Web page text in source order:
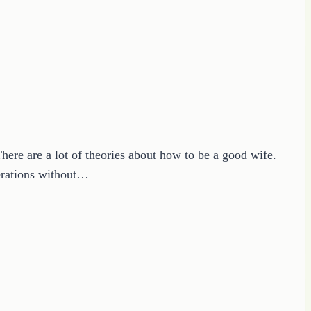
are a lot of theories about how to be a good wife.
without…